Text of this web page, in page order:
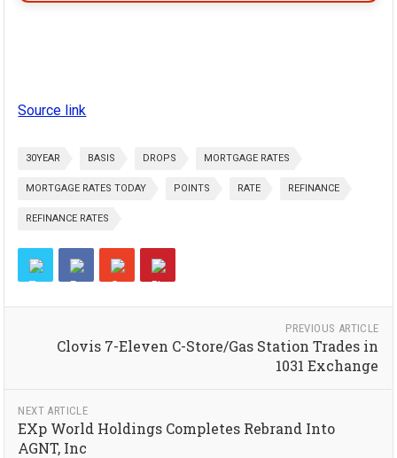
Source link
30YEAR BASIS DROPS MORTGAGE RATES
MORTGAGE RATES TODAY POINTS RATE REFINANCE
REFINANCE RATES
PREVIOUS ARTICLE
Clovis 7-Eleven C-Store/Gas Station Trades in
1031 Exchange
NEXT ARTICLE
EXp World Holdings Completes Rebrand Into
AGNT, Inc